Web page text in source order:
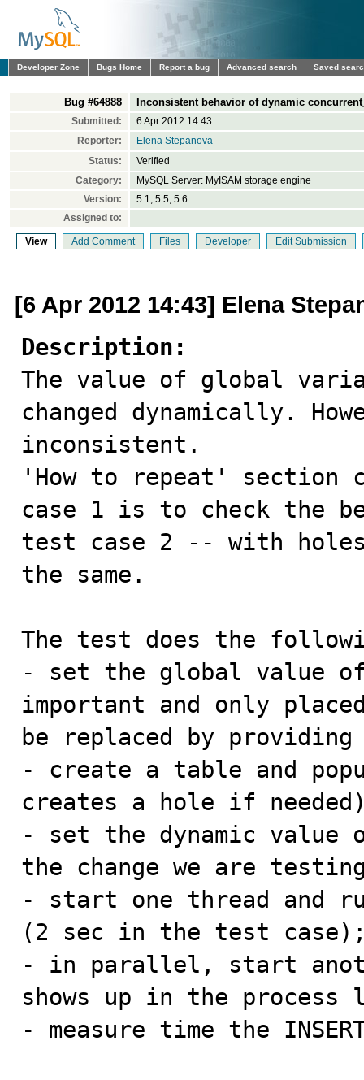
Developer Zone Bugs Home Report a bug Advanced search Saved
Bug #64888 Inconsistent behavior of dynamic
Submitted:
6 Apr 2012 14:43
Reporter:
Elena Stepanova
Status:
Verified
Category:
MySQL Server: MyISAM storage engine
Version:
5.1, 5.5, 5.6
Assigned to:
View Add Comment Files Developer Edit Submission
[6 Apr 2012 14:43] Elena
Description:
The value of global
changed dynamically.
inconsistent.
'How to repeat' section
case 1 is to check the
test case 2 -- with
the same.
The test does the
- set the global value
important and only
be replaced by
- create a table and
creates a hole if
- set the dynamic
the change we are
- start one thread and
(2 sec in the test
- in parallel, start
shows up in the process
- measure time the